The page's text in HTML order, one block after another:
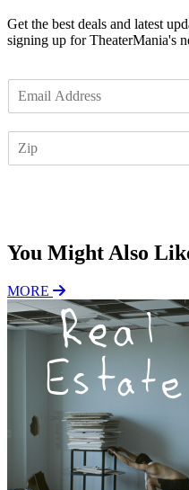
Get the best deals and latest
signing up for TheaterMania's
m
You Might Also
MORE